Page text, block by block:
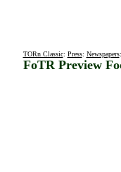
TORn Classic: Press: Newspapers:
FoTR Preview